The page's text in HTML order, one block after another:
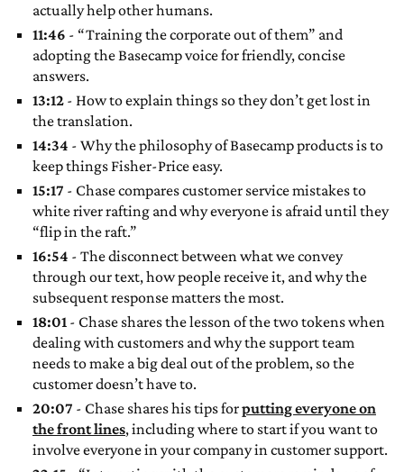
actually help other humans.
11:46 - “Training the corporate out of them” and
adopting the Basecamp voice for friendly, concise
answers.
13:12 - How to explain things so they don’t get lost in
the translation.
14:34 - Why the philosophy of Basecamp products is to
keep things Fisher-Price easy.
15:17 - Chase compares customer service mistakes to
white river rafting and why everyone is afraid until they
“flip in the raft.”
16:54 - The disconnect between what we convey
through our text, how people receive it, and why the
subsequent response matters the most.
18:01 - Chase shares the lesson of the two tokens when
dealing with customers and why the support team
needs to make a big deal out of the problem, so the
customer doesn’t have to.
20:07 - Chase shares his tips forputting everyone on
the front lines, including where to start if you want to
involve everyone in your company in customer support.